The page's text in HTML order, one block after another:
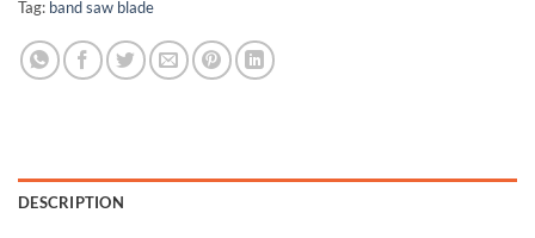
Tag: band saw blade
DESCRIPTION